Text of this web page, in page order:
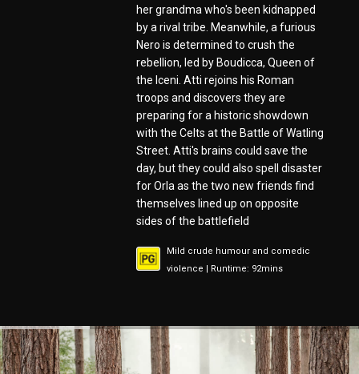
her grandma who's been kidnapped
by a rival tribe. Meanwhile, a furious
Nero is determined to crush the
rebellion, led by Boudicca, Queen of
the Iceni. Atti rejoins his Roman
troops and discovers they are
preparing for a historic showdown
with the Celts at the Battle of Watling
Street. Atti's brains could save the
day, but they could also spell disaster
for Orla as the two new friends find
themselves lined up on opposite
sides of the battlefield
Mild crude humour and comedic
violence | Runtime: 92mins